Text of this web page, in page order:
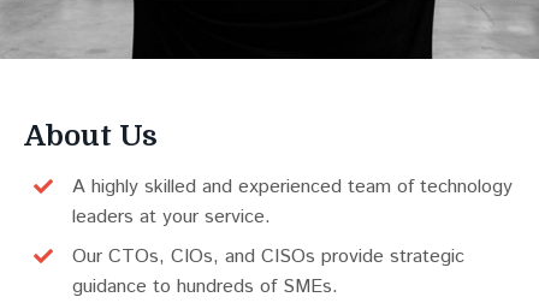
About Us
A highly skilled and experienced team of technology
leaders at your service.
Our CTOs, CIOs, and CISOs provide strategic
guidance to hundreds of SMEs.